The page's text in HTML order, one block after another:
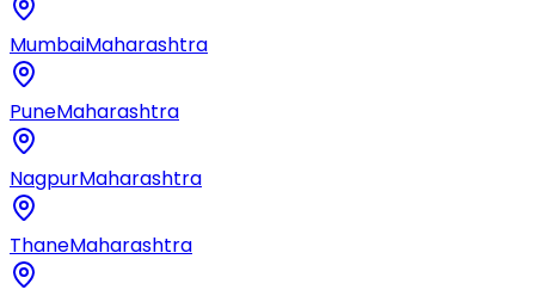
MumbaiMaharashtra
PuneMaharashtra
NagpurMaharashtra
ThaneMaharashtra